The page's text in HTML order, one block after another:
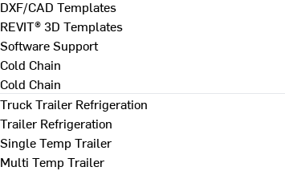
DXF/CAD Templates
REVIT® 3D Templates
Software Support
Cold Chain
Cold Chain
Truck Trailer Refrigeration
Trailer Refrigeration
Single Temp Trailer
Multi Temp Trailer